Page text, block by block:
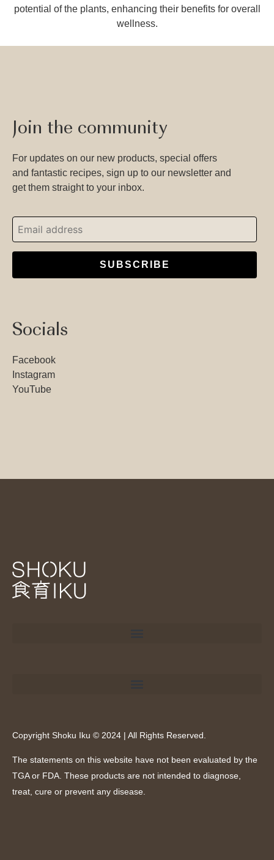
potential of the plants, enhancing their benefits for overall
wellness.
Join the community
For updates on our new products, special offers
and fantastic recipes, sign up to our newsletter and
get them straight to your inbox.
SUBSCRIBE
Socials
Facebook
Instagram
YouTube
Copyright Shoku Iku © 2024 | All Rights Reserved.
The statements on this website have not been evaluated by the
TGA or FDA. These products are not intended to diagnose,
treat, cure or prevent any disease.